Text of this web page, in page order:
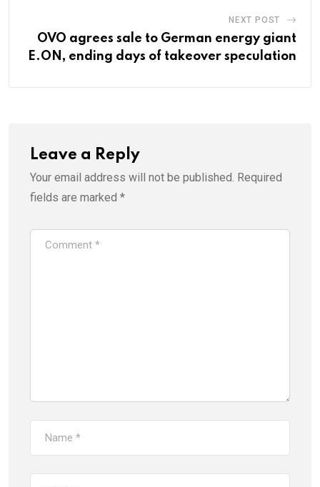
NEXT POST
OVO agrees sale to German energy giant
E.ON, ending days of takeover speculation
Leave a Reply
Your email address will not be published. Required
fields are marked *